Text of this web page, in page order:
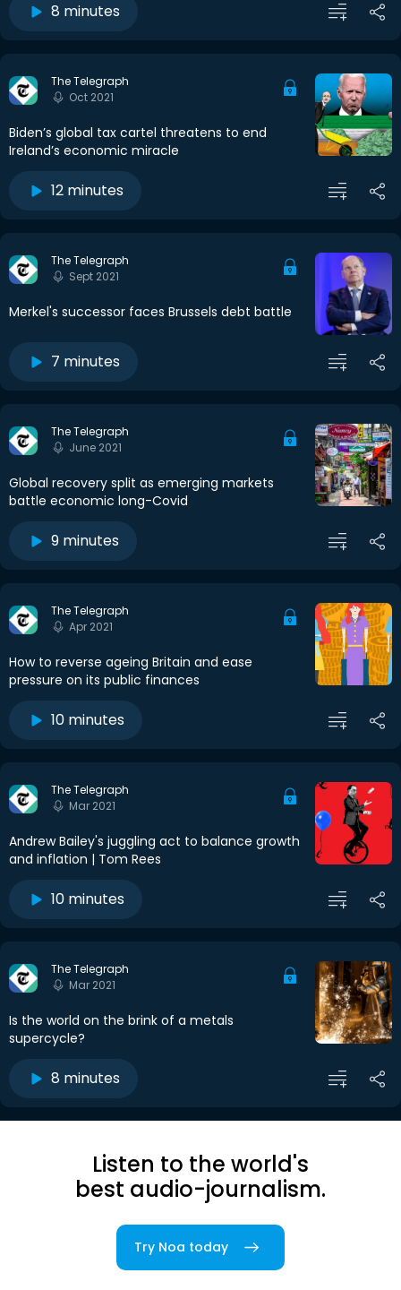
8 minutes
The Telegraph
Oct 2021
Biden’s global tax cartel threatens to end
Ireland’s economic miracle
12 minutes
The Telegraph
Sept 2021
Merkel's successor faces Brussels debt battle
7 minutes
The Telegraph
June 2021
Global recovery split as emerging markets
battle economic long-Covid
9 minutes
The Telegraph
Apr 2021
How to reverse ageing Britain and ease
pressure on its public finances
10 minutes
The Telegraph
Mar 2021
Andrew Bailey's juggling act to balance growth
and inflation | Tom Rees
10 minutes
The Telegraph
Mar 2021
Is the world on the brink of a metals
supercycle?
8 minutes
Listen to the world's
best audio-journalism.
Try Noa today